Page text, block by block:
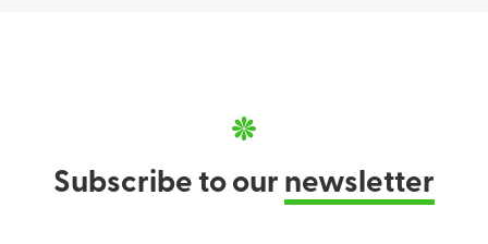
Subscribe to our newsletter